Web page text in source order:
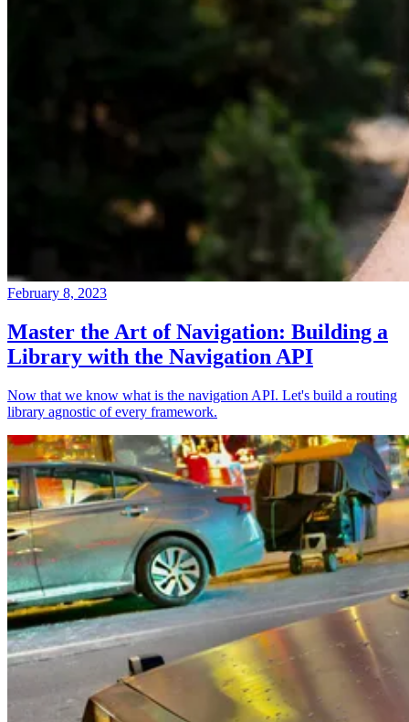
February 8, 2023
Master the Art of Navigation: Building a
Library with the Navigation API
Now that we know what is the navigation API. Let's build a routing
library agnostic of every framework.